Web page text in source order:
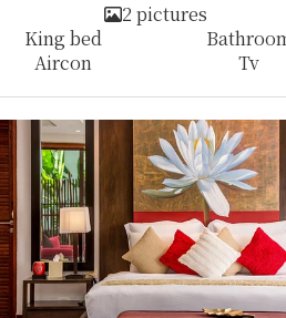
2 pictures
King bed
Aircon
Tv